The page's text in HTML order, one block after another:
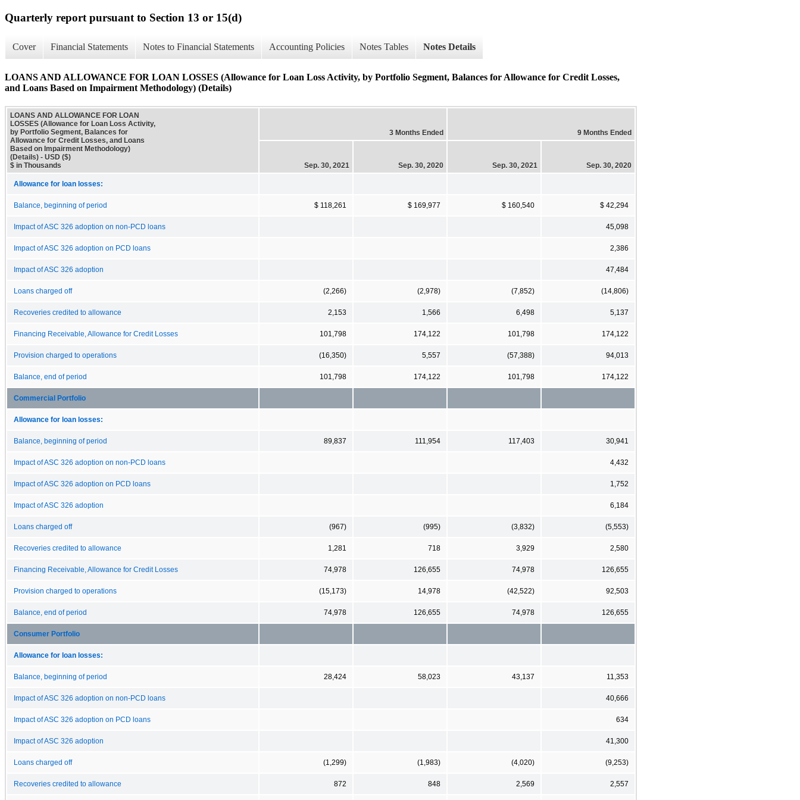
Quarterly report pursuant to Section 13 or 15(d)
Cover Financial Statements Notes to Financial Statements Accounting Policies Notes Tables Notes Details
LOANS AND ALLOWANCE FOR LOAN LOSSES (Allowance for Loan Loss Activity, by Portfolio Segment, Balances for Allowance for Credit Losses,
and Loans Based on Impairment Methodology) (Details)
LOANS AND ALLOWANCE FOR LOAN
LOSSES (Allowance for Loan Loss Activity,
by Portfolio Segment, Balances for
Allowance for Credit Losses, and Loans
Based on Impairment Methodology)
(Details) - USD ($)
$ in Thousands
3 Months Ended 9 Months Ended
Sep. 30, 2021 Sep. 30, 2020 Sep. 30, 2021 Sep. 30, 2020
Allowance for loan losses:
Balance, beginning of period $ 118,261 $ 169,977 $ 160,540 $ 42,294
Impact of ASC 326 adoption on non-PCD loans 45,098
Impact of ASC 326 adoption on PCD loans 2,386
Impact of ASC 326 adoption 47,484
Loans charged off (2,266) (2,978) (7,852) (14,806)
Recoveries credited to allowance 2,153 1,566 6,498 5,137
Financing Receivable, Allowance for Credit Losses 101,798 174,122 101,798 174,122
Provision charged to operations (16,350) 5,557 (57,388) 94,013
Balance, end of period 101,798 174,122 101,798 174,122
Commercial Portfolio
Allowance for loan losses:
Balance, beginning of period 89,837 111,954 117,403 30,941
Impact of ASC 326 adoption on non-PCD loans 4,432
Impact of ASC 326 adoption on PCD loans 1,752
Impact of ASC 326 adoption 6,184
Loans charged off (967) (995) (3,832) (5,553)
Recoveries credited to allowance 1,281 718 3,929 2,580
Financing Receivable, Allowance for Credit Losses 74,978 126,655 74,978 126,655
Provision charged to operations (15,173) 14,978 (42,522) 92,503
Balance, end of period 74,978 126,655 74,978 126,655
Consumer Portfolio
Allowance for loan losses:
Balance, beginning of period 28,424 58,023 43,137 11,353
Impact of ASC 326 adoption on non-PCD loans 40,666
Impact of ASC 326 adoption on PCD loans 634
Impact of ASC 326 adoption 41,300
Loans charged off (1,299) (1,983) (4,020) (9,253)
Recoveries credited to allowance 872 848 2,569 2,557